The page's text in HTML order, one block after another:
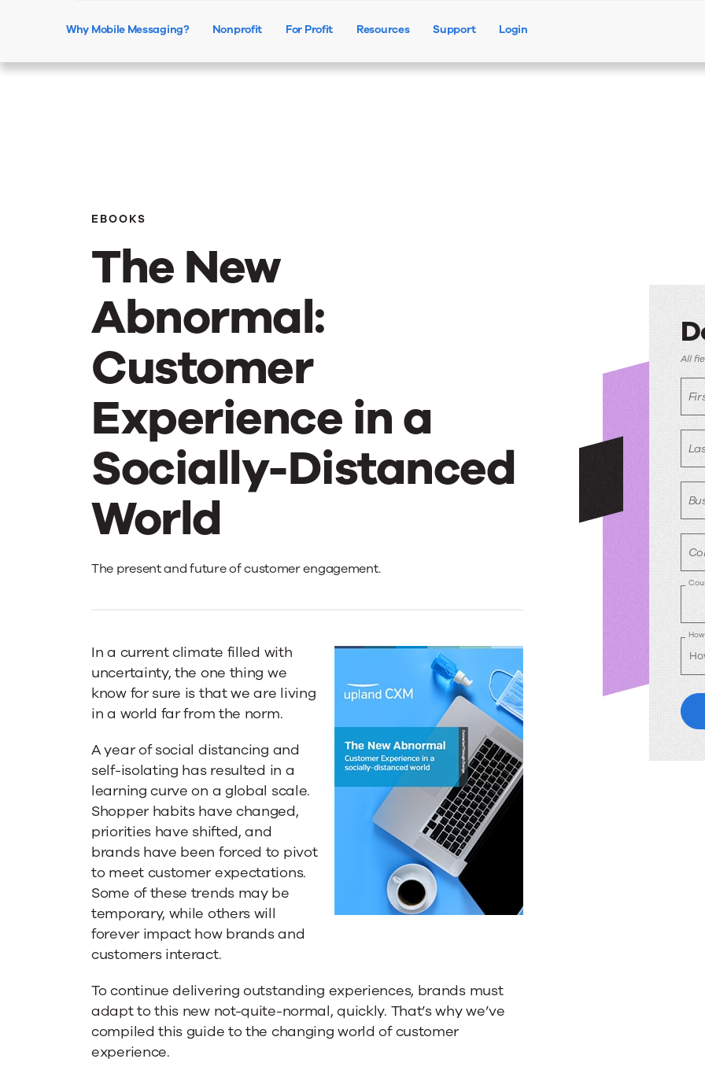
Why Mobile Messaging? Nonprofit For Profit Resources Support Login
EBOOKS
The New
Abnormal:
Customer
Experience in a
Socially-Distanced
World
The
New
Abnormal:
Customer
Experience
in
a
Socially-
Distanced
World
The present and future of customer engagement.
In a current climate filled with
uncertainty, the one thing we
know for sure is that we are living
in a world far from the norm.
A year of social distancing and
self-isolating has resulted in a
learning curve on a global scale.
Shopper habits have changed,
priorities have shifted, and
brands have been forced to pivot
to meet customer expectations.
Some of these trends may be
temporary, while others will
forever impact how brands and
customers interact.
To continue delivering outstanding experiences, brands must
adapt to this new not-quite-normal, quickly. That’s why we’ve
compiled this guide to the changing world of customer
experience.
All